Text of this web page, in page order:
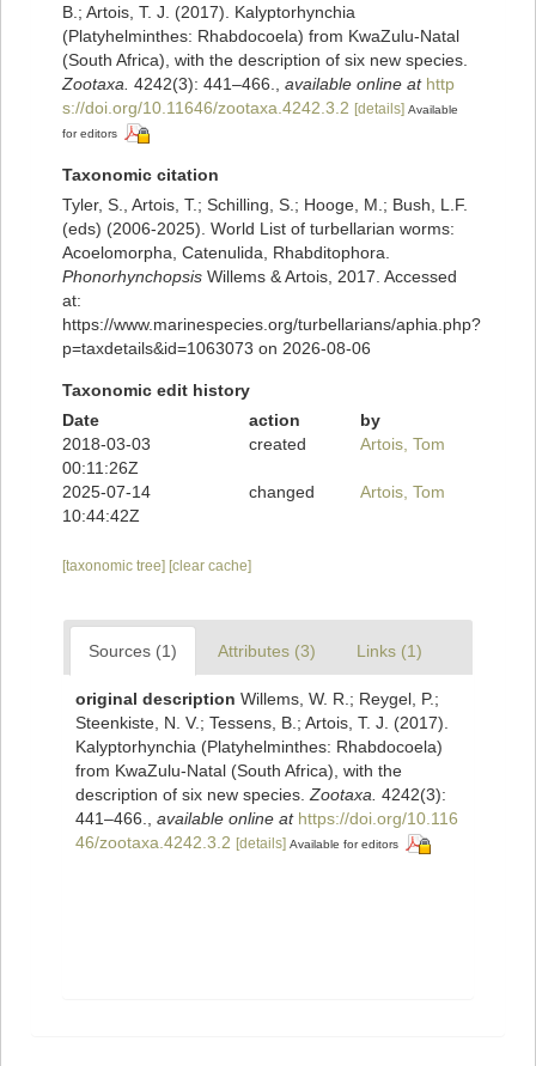
B.; Artois, T. J. (2017). Kalyptorhynchia
(Platyhelminthes: Rhabdocoela) from KwaZulu-Natal
(South Africa), with the description of six new species.
Zootaxa. 4242(3): 441–466. available online at http
s://doi.org/10.11646/zootaxa.4242.3.2 [details] Available
for editors
Taxonomic citation
Tyler, S., Artois, T.; Schilling, S.; Hooge, M.; Bush, L.F.
(eds) (2006-2025). World List of turbellarian worms:
Acoelomorpha, Catenulida, Rhabditophora.
Phonorhynchopsis Willems & Artois, 2017. Accessed
at:
https://www.marinespecies.org/turbellarians/aphia.php?
p=taxdetails&id=1063073 on 2026-08-06
Taxonomic edit history
Date
action
by
2018-03-03
00:11:26Z
created Artois, Tom
2025-07-14
10:44:42Z
changed Artois, Tom
[taxonomic tree] [clear cache]
Sources (1) Attributes (3) Links (1)
original description Willems, W. R.; Reygel, P.;
Steenkiste, N. V.; Tessens, B.; Artois, T. J. (2017).
Kalyptorhynchia (Platyhelminthes: Rhabdocoela)
from KwaZulu-Natal (South Africa), with the
description of six new species. Zootaxa. 4242(3):
441–466.
available online at https://doi.org/10.116
46/zootaxa.4242.3.2 [details] Available for editors